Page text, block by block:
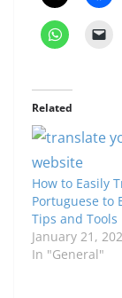
Related
How to Easily
Portuguese to
Tips and Tools
January 21,
In "General"